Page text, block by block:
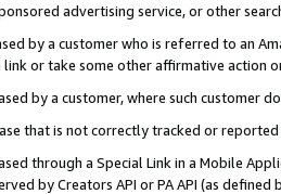
advertising service, or other
by a customer who is referred to an
or take some other affirmative action
by a customer, where such customer
that is not correctly tracked or
through a Special Link in a Mobile
by Creators API or PA API (as